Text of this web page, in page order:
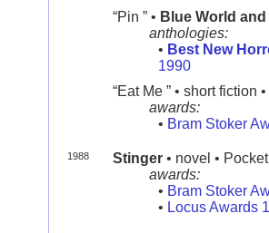
“Pin ” • Blue World
anthologies:
• Best New
1990
“Eat Me ” • short fiction •
awards:
• Bram Stoker
1988 Stinger• novel • Pocket
awards:
• Bram Stoker
• Locus Awards